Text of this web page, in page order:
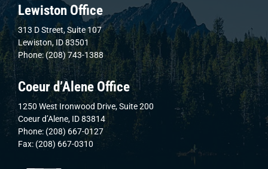
Lewiston Office
313 D Street, Suite 107
Lewiston, ID 83501
Phone: (208) 743-1388
Coeur d’Alene Office
1250 West Ironwood Drive, Suite 200
Coeur d’Alene, ID 83814
Phone: (208) 667-0127
Fax: (208) 667-0310